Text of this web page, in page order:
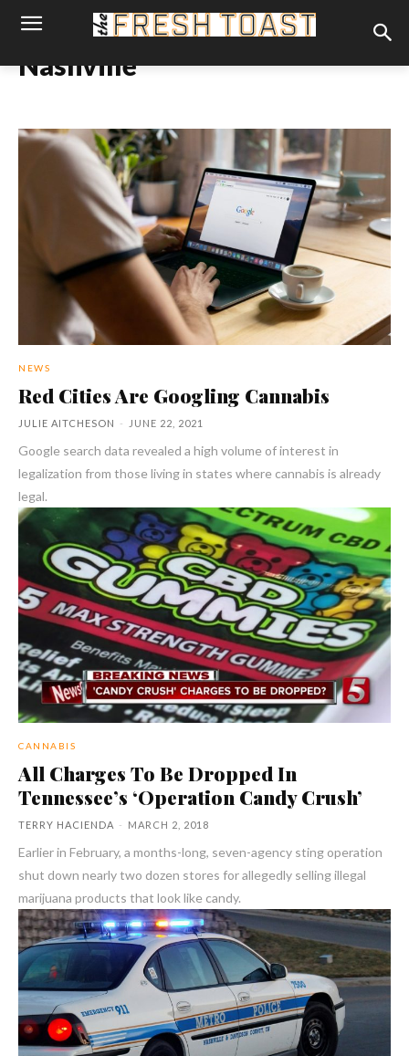
Nashville
NEWS
Red Cities Are Googling Cannabis
JULIE AITCHESON - JUNE 22, 2021
Google search data revealed a high volume of interest in
legalization from those living in states where cannabis is already
legal.
CANNABIS
All Charges To Be Dropped In
Tennessee’s ‘Operation Candy Crush’
TERRY HACIENDA - MARCH 2, 2018
Earlier in February, a months-long, seven-agency sting operation
shut down nearly two dozen stores for allegedly selling illegal
marijuana products that look like candy.